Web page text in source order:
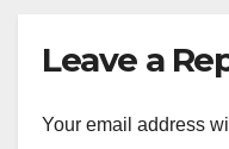
Leave a
Your email address